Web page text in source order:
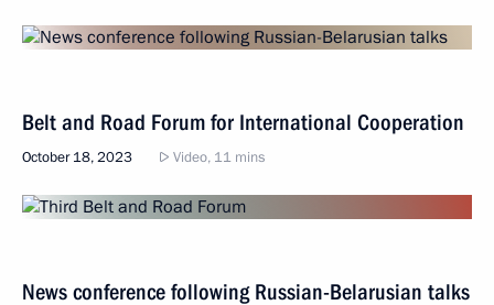
Belt and Road Forum for International Cooperation
October 18, 2023 Video, 11 mins
News conference following Russian-Belarusian talks